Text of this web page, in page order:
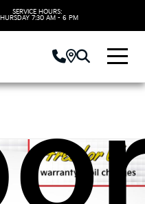
SERVICE HOURS:
7:30 AM - 6 PM